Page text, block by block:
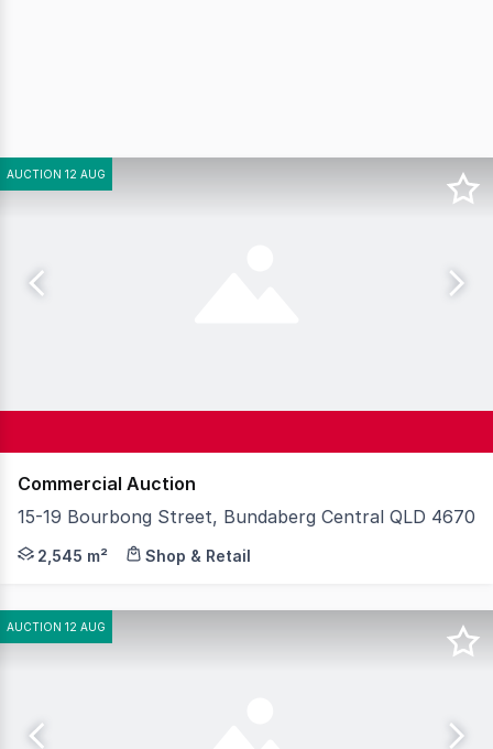
AUCTION 12 AUG
Commercial Auction
15-19 Bourbong Street, Bundaberg Central QLD 4670
Knight Frank Wide Bay/ Fraser Coast is proud to
2,545 m² Shop & Retail
AUCTION 12 AUG